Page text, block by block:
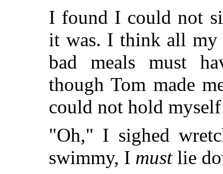
I found I could not
it was. I think all my
bad meals must
though Tom made
could not hold
"Oh," I sighed
swimmy, I mustlie